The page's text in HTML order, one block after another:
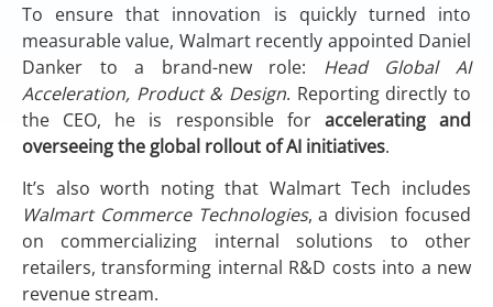
To ensure that innovation is quickly turned into
measurable value, Walmart recently appointed Daniel
Danker to a brand-new role: Head Global AI
Acceleration, Product & Design. Reporting directly to
the CEO, he is responsible for accelerating and
overseeing the global rollout of AI initiatives.
It’s also worth noting that Walmart Tech includes
Walmart Commerce Technologies, a division focused
on commercializing internal solutions to other
retailers, transforming internal R&D costs into a new
revenue stream.